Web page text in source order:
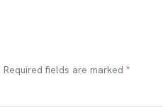
Required fields are marked *